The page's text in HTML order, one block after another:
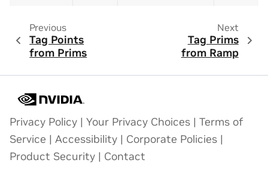
Previous
Tag Points
from Prims
Next
Tag Prims
from Ramp
Privacy Policy | Your Privacy Choices | Terms of
Service | Accessibility | Corporate Policies |
Product Security | Contact